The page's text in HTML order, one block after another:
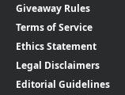
Giveaway Rules
Terms of Service
Ethics Statement
Legal Disclaimers
Editorial Guidelines